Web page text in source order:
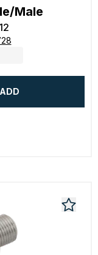
Male
ADD